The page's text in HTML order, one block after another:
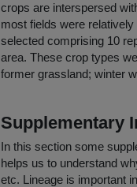
crops are interspersed
most fields were
selected comprising 10
area. These crop types
former grassland; winter
Supplementary
In this section some
helps us to understand
etc. Lineage is important